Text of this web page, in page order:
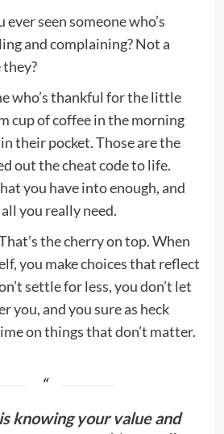
seen someone who’s
and complaining? Not a
they?
who’s thankful for the little
cup of coffee in the morning
their pocket. Those are the
out the cheat code to life.
you have into enough, and
you really need.
the cherry on top. When
you make choices that reflect
settle for less, you don’t let
you, and you sure as heck
on things that don’t matter.
knowing your value and